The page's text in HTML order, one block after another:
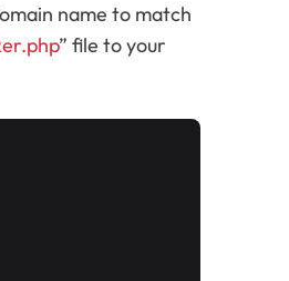
name to match
” file to your